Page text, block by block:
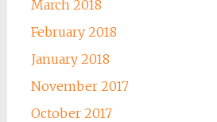
March 2018
February 2018
January 2018
November 2017
October 2017